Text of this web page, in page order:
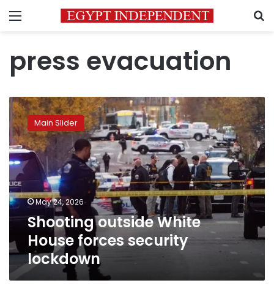
Menu
press evacuation
Shooting
outside
White
House
forces
security
lockdown
Main Slider
May 24, 2026
Shooting outside White
House forces security
lockdown